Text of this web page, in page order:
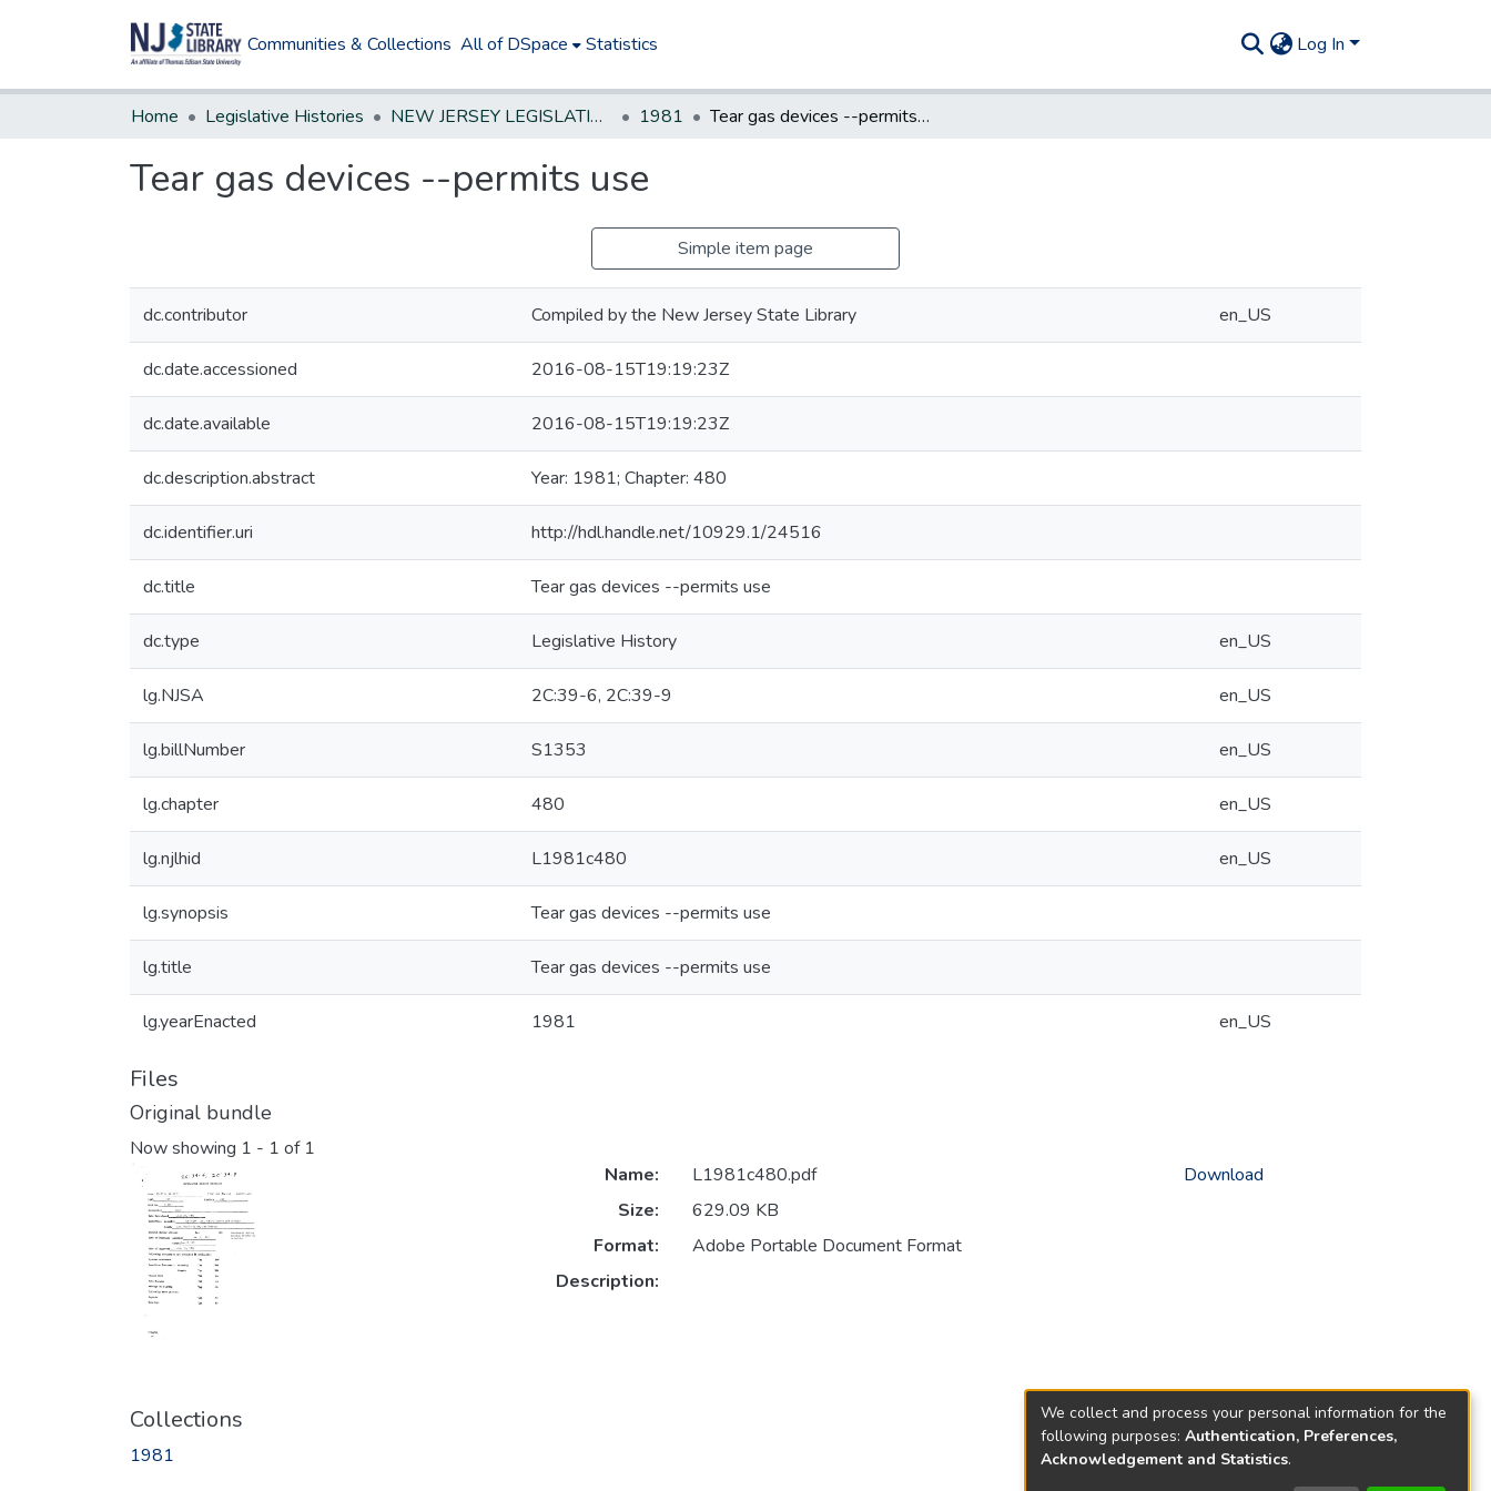
Communities & Collections All of DSpace Statistics Log In
Home Legislative Histories NEW JERSEY LEGISLATIVE HISTORIES 1981 Tear gas devices --permits use
Tear gas devices --permits use
Simple item page
dc.contributor Compiled by the New Jersey State Library en_US
dc.date.accessioned 2016-08-15T19:19:23Z
dc.date.available 2016-08-15T19:19:23Z
dc.description.abstract Year: 1981; Chapter: 480
dc.identifier.uri http://hdl.handle.net/10929.1/24516
dc.title Tear gas devices --permits use
dc.type Legislative History en_US
lg.NJSA 2C:39-6, 2C:39-9 en_US
lg.billNumber S1353 en_US
lg.chapter 480 en_US
lg.njlhid L1981c480 en_US
lg.synopsis Tear gas devices --permits use
lg.title Tear gas devices --permits use
lg.yearEnacted 1981 en_US
Files
Original bundle
Now showing 1 - 1 of 1
Name:
L1981c480.pdf
Size:
629.09 KB
Format:
Adobe Portable Document Format
Description:
Download
Collections
1981
We collect and process your personal information for the
following purposes: Authentication, Preferences,
Acknowledgement and Statistics.